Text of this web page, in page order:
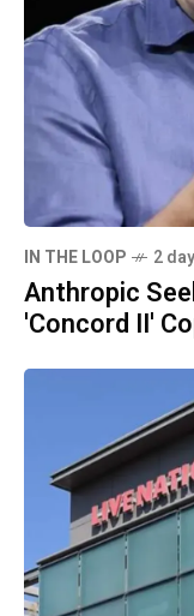
IN THE LOOP 2
Anthropic
'Concord II'